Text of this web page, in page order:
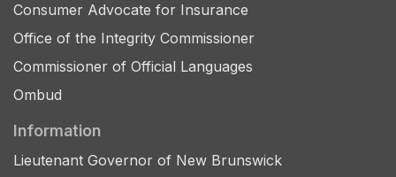
Consumer Advocate for Insurance
Office of the Integrity Commissioner
Commissioner of Official Languages
Ombud
Information
Lieutenant Governor of New Brunswick